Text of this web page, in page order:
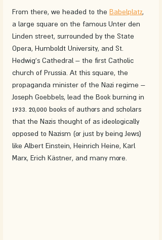
From there, we headed to the Babelplatz,
a large square on the famous Unter den
Linden street, surrounded by the State
Opera, Humboldt University, and St.
Hedwig's Cathedral – the first Catholic
church of Prussia. At this square, the
propaganda minister of the Nazi regime –
Joseph Goebbels, lead the Book burning in
1933. 20,000 books of authors and scholars
that the Nazis thought of as ideologically
opposed to Nazism (or just by being Jews)
like Albert Einstein, Heinrich Heine, Karl
Marx, Erich Kästner, and many more.